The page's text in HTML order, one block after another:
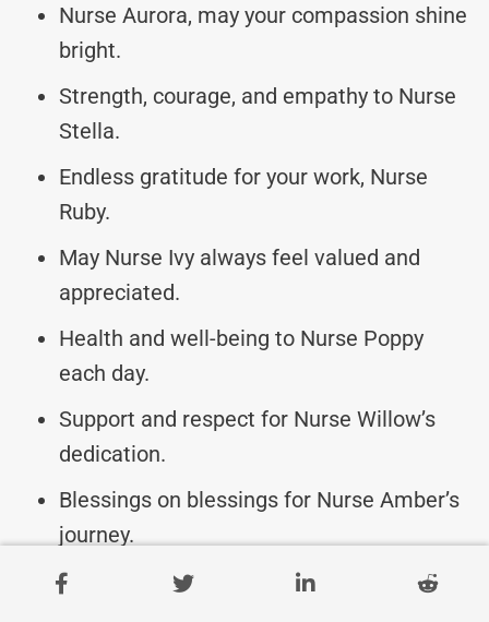
Nurse Aurora, may your compassion shine
bright.
Strength, courage, and empathy to Nurse
Stella.
Endless gratitude for your work, Nurse
Ruby.
May Nurse Ivy always feel valued and
appreciated.
Health and well-being to Nurse Poppy
each day.
Support and respect for Nurse Willow’s
dedication.
Blessings on blessings for Nurse Amber’s
journey.
Wishing Nurse Hazel a fulfilling and joyful